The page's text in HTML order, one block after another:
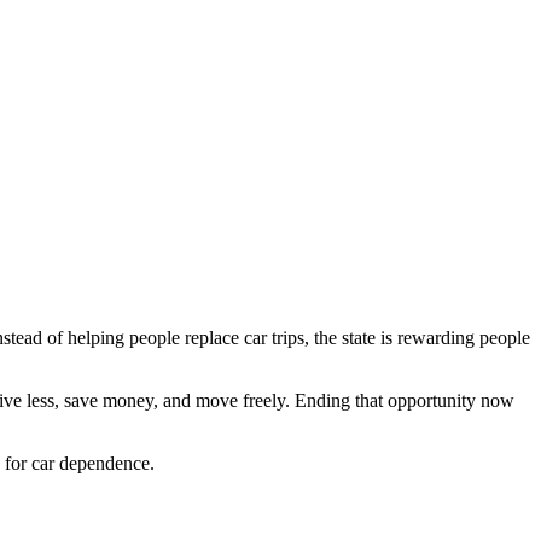
of helping people replace car trips, the state is rewarding people
less, save money, and move freely. Ending that opportunity now
car dependence.